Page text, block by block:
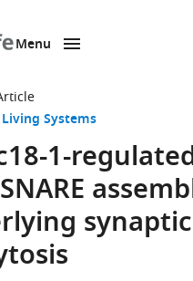
Menu
Systems
1-
synaptic